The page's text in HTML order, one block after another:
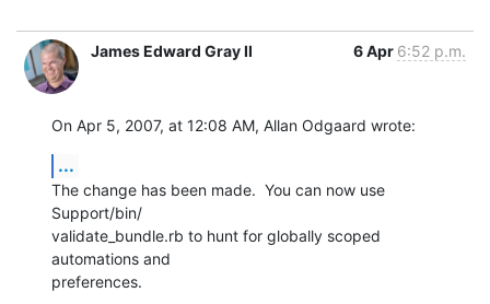
James Edward Gray II 6 Apr 6:52 p.m.
On Apr 5, 2007, at 12:08 AM, Allan Odgaard wrote:
...
The change has been made.  You can now use
Support/bin/
validate_bundle.rb to hunt for globally scoped
automations and
preferences.